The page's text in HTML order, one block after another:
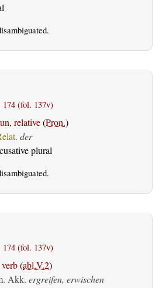
174 (fol. 137v)
relative(Pron.)
der
plural
174 (fol. 137v)
verb(abl.V.2)
Akk. ergreifen, erwischen